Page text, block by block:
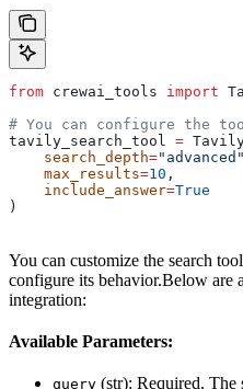
from crewai_tools import
# You can configure the
tavily_search_tool =
    search_depth
="advanced"
    max_results
=10 ,
    include_answer
=True
)
You can customize the search
configure its behavior.Below are
integration:
Available Parameters:
query (str): Required. The